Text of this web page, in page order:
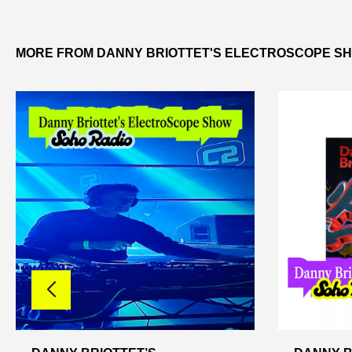
MORE FROM DANNY BRIOTTET'S ELECTROSCOPE